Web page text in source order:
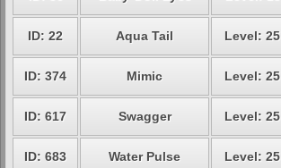
ID: 22 Aqua Tail Level: 25
ID: 374 Mimic Level: 25
ID: 617 Swagger Level: 25
ID: 683 Water Pulse Level: 25